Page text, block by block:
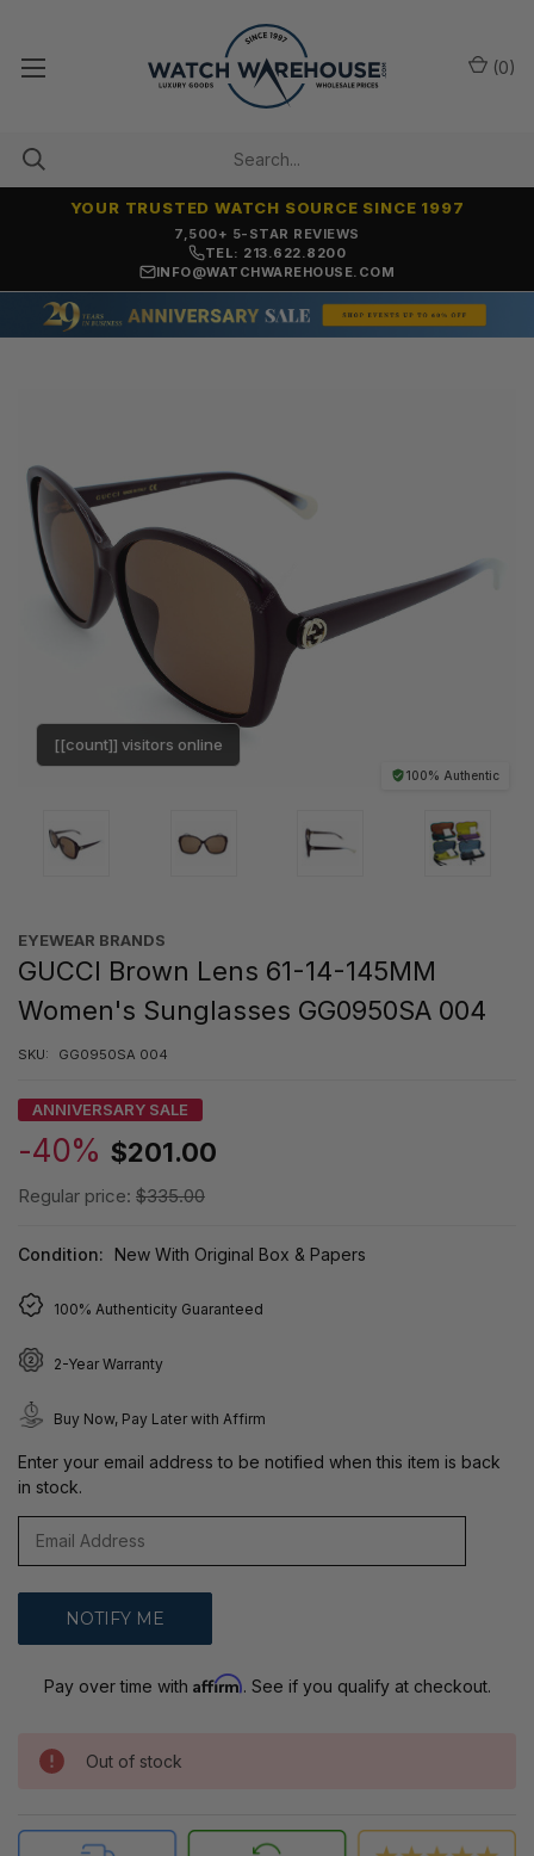
7,500+ 5-STAR REVIEWS
YOUR TRUSTED WATCH SOURCE SINCE 1997
TEL: 213.622.8200
INFO@WATCHWAREHOUSE.COM
(0)
100% Authentic
[[count]] visitors online
EYEWEAR BRANDS
GUCCI Brown Lens 61-14-145MM
Women's Sunglasses GG0950SA 004
SKU: GG0950SA 004
ANNIVERSARY SALE
-40% $201.00
Regular price: $335.00
Condition: New With Original Box & Papers
100% Authenticity Guaranteed
2-Year Warranty
Buy Now, Pay Later with Affirm
Enter your email address to be notified when this item is back
in stock.
Pay over time with Affirm. See if you qualify at checkout.
Out of stock